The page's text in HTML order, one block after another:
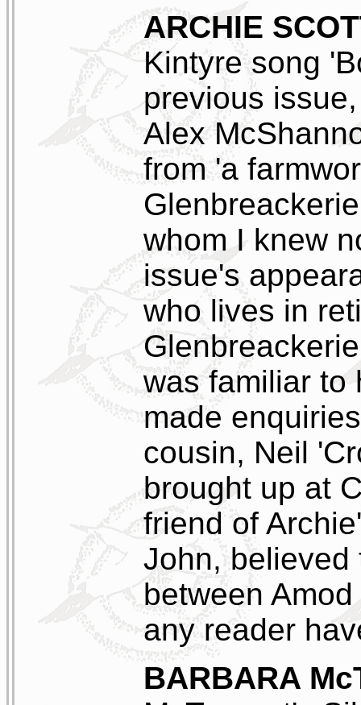
ARCHIE
Kintyre song
previous
Alex
from 'a
whom I knew
issue's
who lives in
was familiar to
made
cousin, Neil
brought up at
friend of
John, believed
between
any reader
BARBARA